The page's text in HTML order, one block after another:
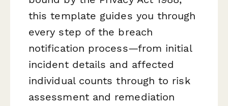
this template guides you through
every step of the breach
notification process—from initial
incident details and affected
individual counts through to risk
assessment and remediation